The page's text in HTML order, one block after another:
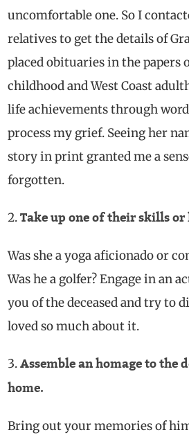
uncomfortable one. So I
relatives to get the details of
placed obituaries in the papers
childhood and West Coast
life achievements through
process my grief. Seeing her
story in print granted me a
forgotten.
Take up one of their skills or
Was she a yoga aficionado or
Was he a golfer? Engage in an
you of the deceased and try to
loved so much about it.
Assemble an homage to the
home.
Bring out your memories of